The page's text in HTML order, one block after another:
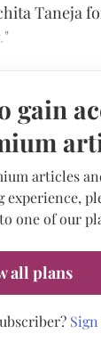
Taneja
gain
articles
one of our
all plans